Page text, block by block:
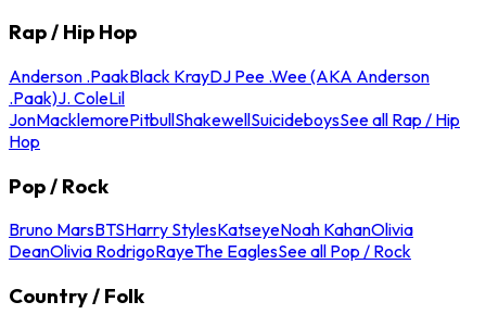
Rap / Hip Hop
Anderson .PaakBlack KrayDJ Pee .Wee (AKA Anderson
.Paak)J. ColeLil
JonMacklemorePitbullShakewellSuicideboysSee all Rap / Hip
Hop
Pop / Rock
Bruno MarsBTSHarry StylesKatseyeNoah KahanOlivia
DeanOlivia RodrigoRayeThe EaglesSee all Pop / Rock
Country / Folk